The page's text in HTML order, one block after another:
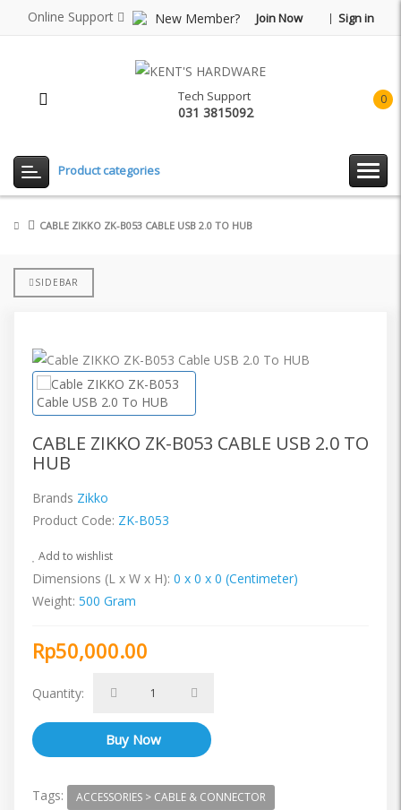
Online Support New Member? Join Now Sign in
0
Tech Support
031 3815092
Product categories
CABLE ZIKKO ZK-B053 CABLE USB 2.0 TO HUB
SIDEBAR
CABLE ZIKKO ZK-B053 CABLE USB 2.0 TO
HUB
Brands Zikko
Product Code: ZK-B053
Add to wishlist
Dimensions (L x W x H): 0 x 0 x 0 (Centimeter)
Weight: 500 Gram
Rp50,000.00
Quantity:
Tags: ACCESSORIES > CABLE & CONNECTOR